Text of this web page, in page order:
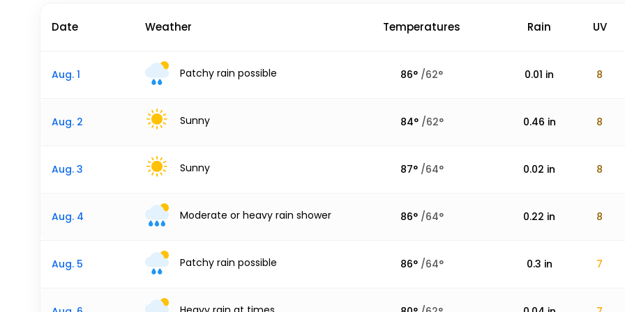
Date Weather Temperatures Rain UV
Aug. 1 Patchy rain possible 86° /62° 0.01 in 8
Aug. 2 Sunny 84° /62° 0.46 in 8
Aug. 3 Sunny 87° /64° 0.02 in 8
Aug. 4 Moderate or heavy rain shower 86° /64° 0.22 in 8
Aug. 5 Patchy rain possible 86° /64° 0.3 in 7